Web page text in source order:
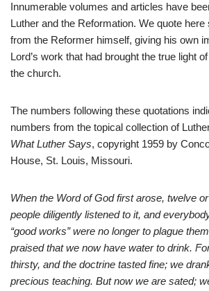
Innumerable volumes and articles have
Luther and the Reformation. We quote
from the Reformer himself, giving his own
Lord’s work that had brought the true light
the church.
The numbers following these quotations
numbers from the topical collection of
What Luther Says, copyright 1959 by
House, St. Louis, Missouri.
When the Word of God first arose, twelve
people diligently listened to it, and
“good works” were no longer to plague
praised that we now have water to drink.
thirsty, and the doctrine tasted fine; we
precious teaching. But now we are sated;